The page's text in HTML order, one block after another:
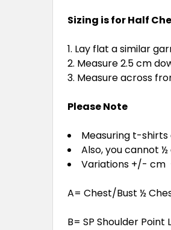
Sizing is for Half
Lay flat a similar
Measure 2.5 cm
Measure across
Please Note
Measuring t-
Also, you cannot
Variations +/- cm
A= Chest/Bust ½
B= SP Shoulder Point